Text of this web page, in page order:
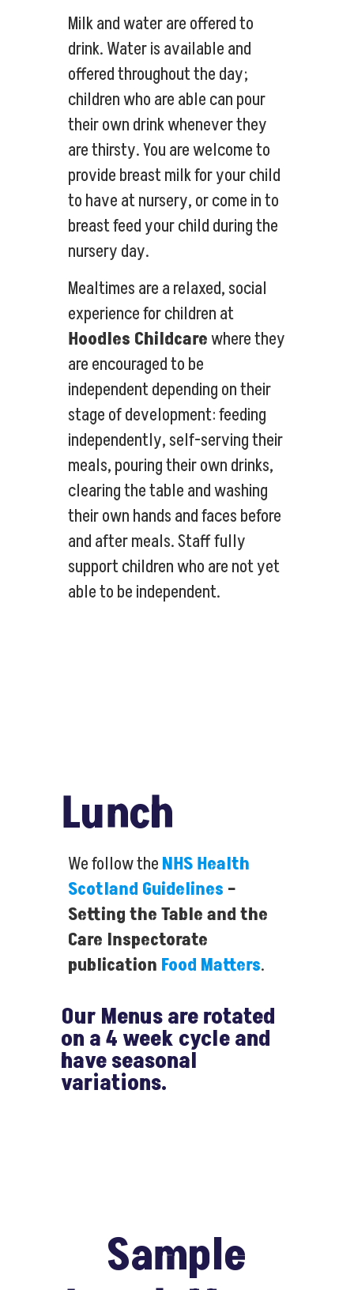
Milk and water are offered to
drink. Water is available and
offered throughout the day;
children who are able can pour
their own drink whenever they
are thirsty. You are welcome to
provide breast milk for your child
to have at nursery, or come in to
breast feed your child during the
nursery day.
Mealtimes are a relaxed, social
experience for children at
Hoodles Childcarewhere they
are encouraged to be
independent depending on their
stage of development: feeding
independently, self-serving their
meals, pouring their own drinks,
clearing the table and washing
their own hands and faces before
and after meals. Staff fully
support children who are not yet
able to be independent.
Lunch
We follow theNHS Health
Scotland Guidelines –
Setting the Table and the
Care Inspectorate
publication Food Matters.
Our Menus are rotated
on a 4 week cycle and
have seasonal
variations.
Sample